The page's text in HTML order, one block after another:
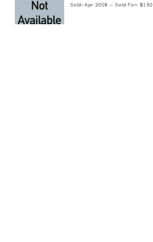
Sold: Apr 2008 — Sold For: $150